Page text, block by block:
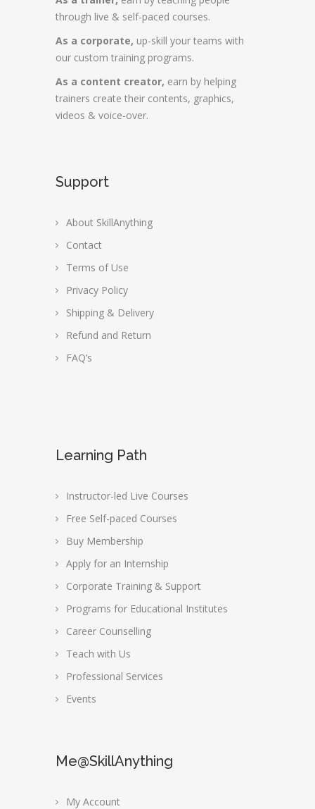
through live & self-paced courses.
As a corporate, up-skill your teams with
our custom training programs.
As a content creator, earn by helping
trainers create their contents, graphics,
videos & voice-over.
Support
About SkillAnything
Contact
Terms of Use
Privacy Policy
Shipping & Delivery
Refund and Return
FAQ’s
Learning Path
Instructor-led Live Courses
Free Self-paced Courses
Buy Membership
Apply for an Internship
Corporate Training & Support
Programs for Educational Institutes
Career Counselling
Teach with Us
Professional Services
Events
Me@SkillAnything
My Account